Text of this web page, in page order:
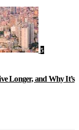
5
Longer, and Why It’s